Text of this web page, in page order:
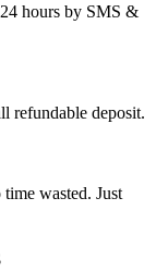
hours by SMS &
refundable deposit.
wasted. Just